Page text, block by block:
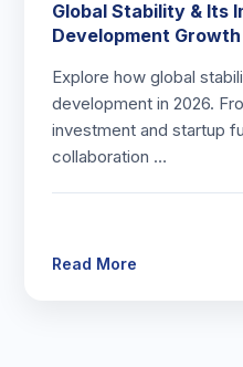
Global Stability & Its
Development Growth
Explore how global
development in 2026.
investment and startup
collaboration …
Read More